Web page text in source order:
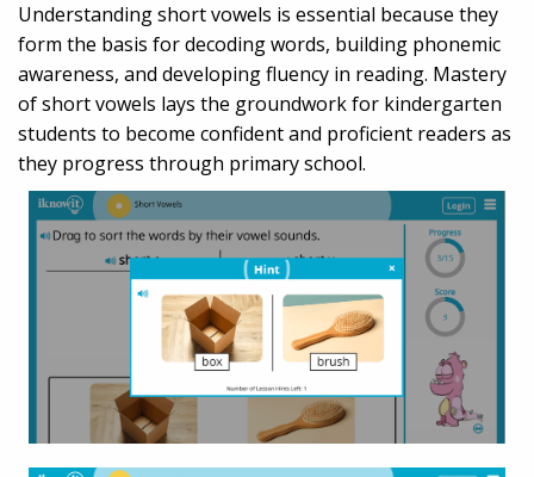
Understanding short vowels is essential because they
form the basis for decoding words, building phonemic
awareness, and developing fluency in reading. Mastery
of short vowels lays the groundwork for kindergarten
students to become confident and proficient readers as
they progress through primary school.